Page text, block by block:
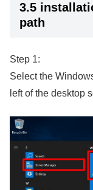
3.5
path
Step 1:
Select the
left of the desktop